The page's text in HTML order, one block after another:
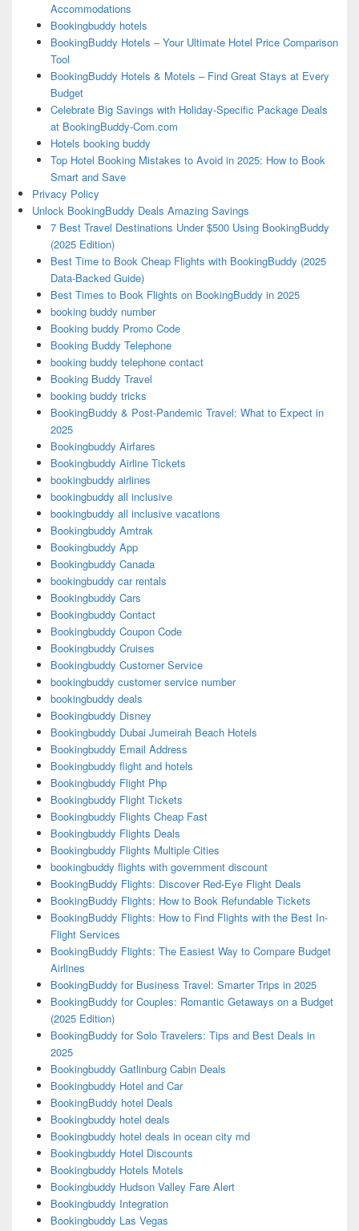
Accommodations
Bookingbuddy hotels
BookingBuddy Hotels – Your Ultimate Hotel Price Comparison
Tool
BookingBuddy Hotels & Motels – Find Great Stays at Every
Budget
Celebrate Big Savings with Holiday-Specific Package Deals
at BookingBuddy-Com.com
Hotels booking buddy
Top Hotel Booking Mistakes to Avoid in 2025: How to Book
Smart and Save
Privacy Policy
Unlock BookingBuddy Deals Amazing Savings
7 Best Travel Destinations Under $500 Using BookingBuddy
(2025 Edition)
Best Time to Book Cheap Flights with BookingBuddy (2025
Data-Backed Guide)
Best Times to Book Flights on BookingBuddy in 2025
booking buddy number
Booking buddy Promo Code
Booking Buddy Telephone
booking buddy telephone contact
Booking Buddy Travel
booking buddy tricks
BookingBuddy & Post-Pandemic Travel: What to Expect in
2025
Bookingbuddy Airfares
Bookingbuddy Airline Tickets
bookingbuddy airlines
bookingbuddy all inclusive
bookingbuddy all inclusive vacations
Bookingbuddy Amtrak
Bookingbuddy App
Bookingbuddy Canada
bookingbuddy car rentals
Bookingbuddy Cars
Bookingbuddy Contact
Bookingbuddy Coupon Code
Bookingbuddy Cruises
Bookingbuddy Customer Service
bookingbuddy customer service number
bookingbuddy deals
Bookingbuddy Disney
Bookingbuddy Dubai Jumeirah Beach Hotels
Bookingbuddy Email Address
Bookingbuddy flight and hotels
Bookingbuddy Flight Php
Bookingbuddy Flight Tickets
Bookingbuddy Flights Cheap Fast
Bookingbuddy Flights Deals
Bookingbuddy Flights Multiple Cities
bookingbuddy flights with government discount
BookingBuddy Flights: Discover Red-Eye Flight Deals
BookingBuddy Flights: How to Book Refundable Tickets
BookingBuddy Flights: How to Find Flights with the Best In-
Flight Services
BookingBuddy Flights: The Easiest Way to Compare Budget
Airlines
BookingBuddy for Business Travel: Smarter Trips in 2025
BookingBuddy for Couples: Romantic Getaways on a Budget
(2025 Edition)
BookingBuddy for Solo Travelers: Tips and Best Deals in
2025
Bookingbuddy Gatlinburg Cabin Deals
Bookingbuddy Hotel and Car
BookingBuddy hotel Deals
Bookingbuddy hotel deals
Bookingbuddy hotel deals in ocean city md
Bookingbuddy Hotel Discounts
Bookingbuddy Hotels Motels
Bookingbuddy Hudson Valley Fare Alert
Bookingbuddy Integration
Bookingbuddy Las Vegas